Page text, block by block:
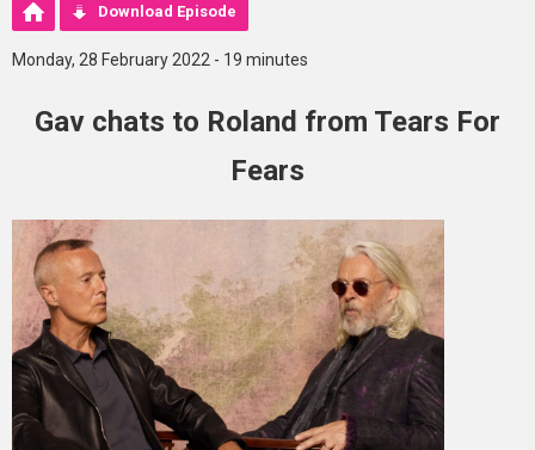
Download Episode
Monday, 28 February 2022 - 19 minutes
Gav chats to Roland from Tears For
Fears